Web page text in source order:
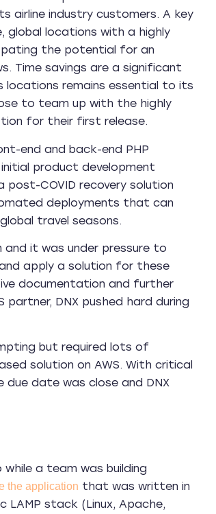
airline industry customers. A key
global locations with a highly
the potential for an
Time savings are a significant
locations remains essential to its
to team up with the highly
for their first release.
end and back-end PHP
product development
post-COVID recovery solution
deployments that can
travel seasons.
it was under pressure to
apply a solution for these
documentation and further
DNX pushed hard during
but required lots of
solution on AWS. With critical
due date was close and DNX
a team was building
the application that was written in
LAMP stack (Linux, Apache,